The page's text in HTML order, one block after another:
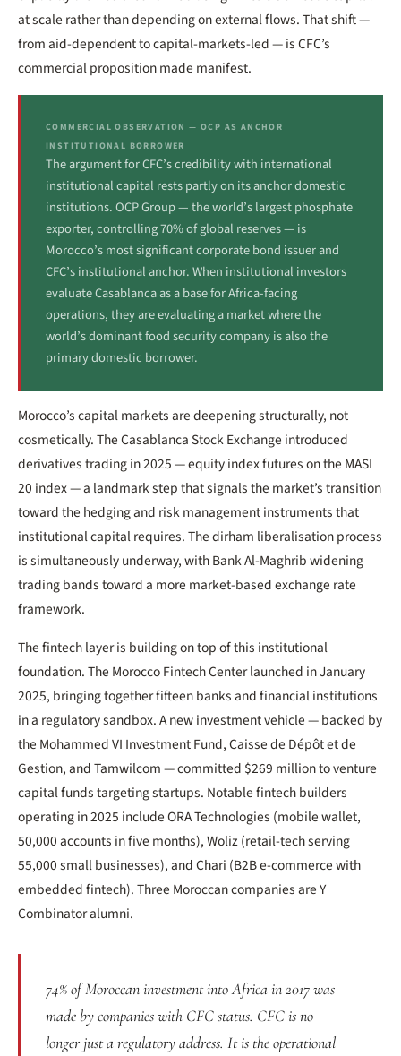
at scale rather than depending on external flows. That shift —
from aid-dependent to capital-markets-led — is CFC’s
commercial proposition made manifest.
COMMERCIAL OBSERVATION — OCP AS ANCHOR
INSTITUTIONAL BORROWER
The argument for CFC’s credibility with international
institutional capital rests partly on its anchor domestic
institutions. OCP Group — the world’s largest phosphate
exporter, controlling 70% of global reserves — is
Morocco’s most significant corporate bond issuer and
CFC’s institutional anchor. When institutional investors
evaluate Casablanca as a base for Africa-facing
operations, they are evaluating a market where the
world’s dominant food security company is also the
primary domestic borrower.
Morocco’s capital markets are deepening structurally, not
cosmetically. The Casablanca Stock Exchange introduced
derivatives trading in 2025 — equity index futures on the MASI
20 index — a landmark step that signals the market’s transition
toward the hedging and risk management instruments that
institutional capital requires. The dirham liberalisation process
is simultaneously underway, with Bank Al-Maghrib widening
trading bands toward a more market-based exchange rate
framework.
The fintech layer is building on top of this institutional
foundation. The Morocco Fintech Center launched in January
2025, bringing together fifteen banks and financial institutions
in a regulatory sandbox. A new investment vehicle — backed by
the Mohammed VI Investment Fund, Caisse de Dépôt et de
Gestion, and Tamwilcom — committed $269 million to venture
capital funds targeting startups. Notable fintech builders
operating in 2025 include ORA Technologies (mobile wallet,
50,000 accounts in five months), Woliz (retail-tech serving
55,000 small businesses), and Chari (B2B e-commerce with
embedded fintech). Three Moroccan companies are Y
Combinator alumni.
74% of Moroccan investment into Africa in 2017 was
made by companies with CFC status. CFC is no
longer just a regulatory address. It is the operational